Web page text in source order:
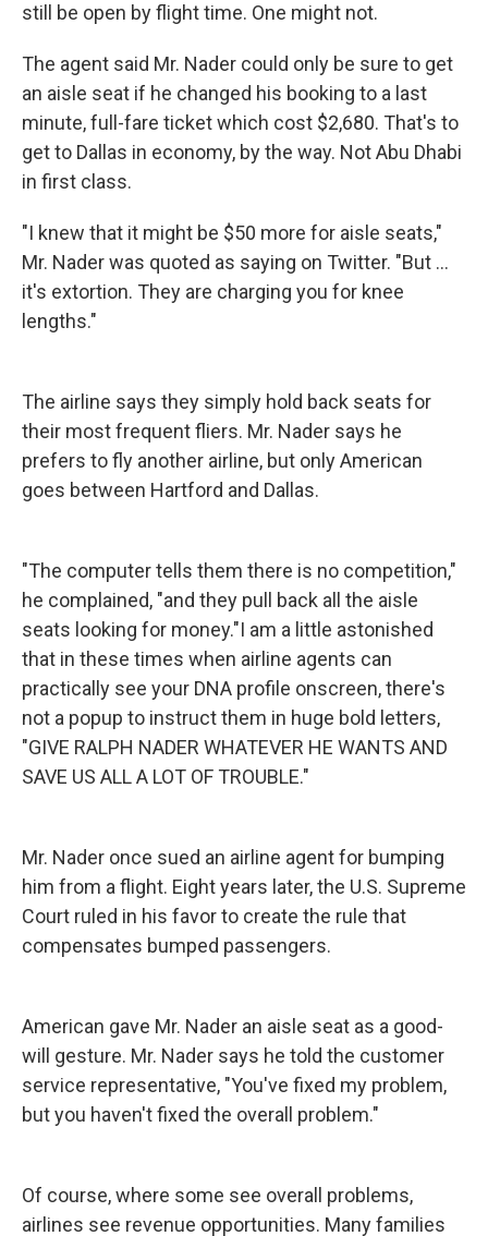
still be open by flight time. One might not.
The agent said Mr. Nader could only be sure to get
an aisle seat if he changed his booking to a last
minute, full-fare ticket which cost $2,680. That's to
get to Dallas in economy, by the way. Not Abu Dhabi
in first class.
"I knew that it might be $50 more for aisle seats,"
Mr. Nader was quoted as saying on Twitter. "But ...
it's extortion. They are charging you for knee
lengths."
The airline says they simply hold back seats for
their most frequent fliers. Mr. Nader says he
prefers to fly another airline, but only American
goes between Hartford and Dallas.
"The computer tells them there is no competition,"
he complained, "and they pull back all the aisle
seats looking for money."I am a little astonished
that in these times when airline agents can
practically see your DNA profile onscreen, there's
not a popup to instruct them in huge bold letters,
"GIVE RALPH NADER WHATEVER HE WANTS AND
SAVE US ALL A LOT OF TROUBLE."
Mr. Nader once sued an airline agent for bumping
him from a flight. Eight years later, the U.S. Supreme
Court ruled in his favor to create the rule that
compensates bumped passengers.
American gave Mr. Nader an aisle seat as a good-
will gesture. Mr. Nader says he told the customer
service representative, "You've fixed my problem,
but you haven't fixed the overall problem."
Of course, where some see overall problems,
airlines see revenue opportunities. Many families